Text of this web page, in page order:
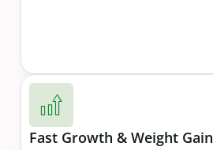
Fast Growth & Weight Gain